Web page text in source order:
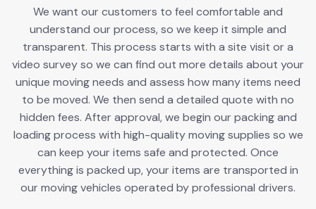
We want our customers to feel comfortable and
understand our process, so we keep it simple and
transparent. This process starts with a site visit or a
video survey so we can find out more details about your
unique moving needs and assess how many items need
to be moved. We then send a detailed quote with no
hidden fees. After approval, we begin our packing and
loading process with high-quality moving supplies so we
can keep your items safe and protected. Once
everything is packed up, your items are transported in
our moving vehicles operated by professional drivers.